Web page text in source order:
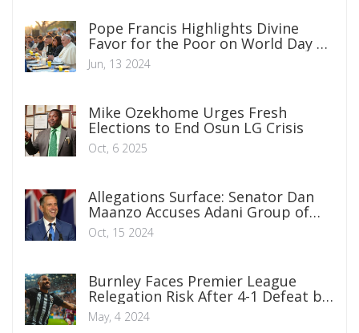
Pope Francis Highlights Divine
Favor for the Poor on World Day of
the Poor
Jun, 13 2024
Mike Ozekhome Urges Fresh
Elections to End Osun LG Crisis
Oct, 6 2025
Allegations Surface: Senator Dan
Maanzo Accuses Adani Group of
Political Financing in Kenya
Oct, 15 2024
Burnley Faces Premier League
Relegation Risk After 4-1 Defeat by
Newcastle
May, 4 2024